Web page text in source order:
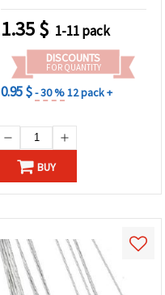
1.35$ 1-11 pack
DISCOUNTS
FOR QUANTITY
0.95 $- 30 %12 pack +
BUY